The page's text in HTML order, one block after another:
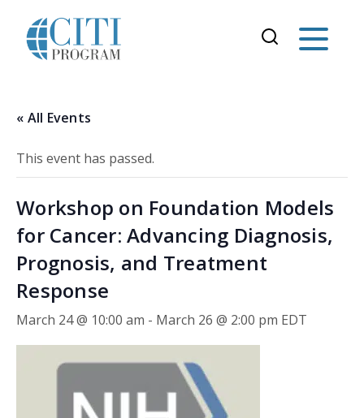
« All Events
This event has passed.
Workshop on Foundation Models
for Cancer: Advancing Diagnosis,
Prognosis, and Treatment
Response
March 24 @ 10:00 am - March 26 @ 2:00 pm EDT